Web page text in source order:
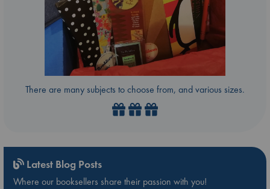
There are many subjects to choose from, and various sizes.
Latest Blog Posts
Where our booksellers share their passion with you!